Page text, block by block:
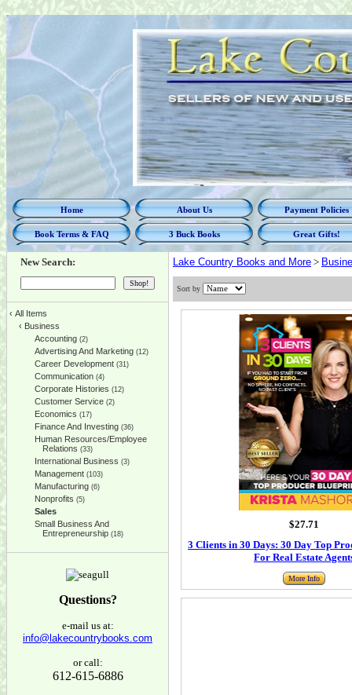
Home About Us Payment Policies
Book Terms & FAQ 3 Buck Books Great Gifts!
New Search:
‹ All Items
‹ Business
Accounting (2)
Advertising And Marketing (12)
Career Development (31)
Communication (4)
Corporate Histories (12)
Customer Service (2)
Economics (17)
Finance And Investing (36)
Human Resources/Employee
Relations (33)
International Business (3)
Management (103)
Manufacturing (6)
Nonprofits (5)
Sales
Small Business And
Entrepreneurship (18)
Questions?
e-mail us at:
info@lakecountrybooks.com
or call:
612-615-6886
Lake Country Books and More >
Sort by
$27.71
3 Clients in 30 Days: 30 Day Top
For Real Estate
More Info